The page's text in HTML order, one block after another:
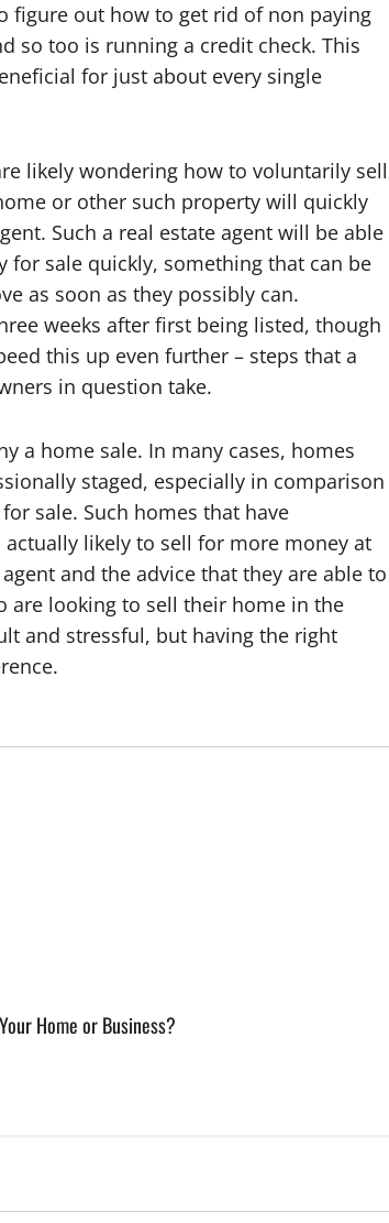
figure out how to get rid of non paying
so too is running a credit check. This
for just about every single
likely wondering how to voluntarily sell
or other such property will quickly
Such a real estate agent will be able
sale quickly, something that can be
as soon as they possibly can.
weeks after first being listed, though
this up even further – steps that a
in question take.
a home sale. In many cases, homes
staged, especially in comparison
sale. Such homes that have
likely to sell for more money at
and the advice that they are able to
are looking to sell their home in the
and stressful, but having the right
Home or Business?